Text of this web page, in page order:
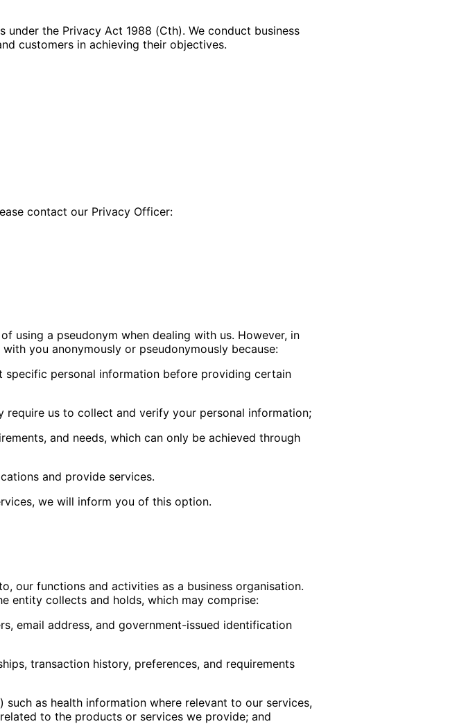
the Privacy Act 1988 (Cth). We conduct business
customers in achieving their objectives.
contact our Privacy Officer:
using a pseudonym when dealing with us. However, in
you anonymously or pseudonymously because:
personal information before providing certain
us to collect and verify your personal information;
and needs, which can only be achieved through
and provide services.
we will inform you of this option.
our functions and activities as a business organisation.
entity collects and holds, which may comprise:
email address, and government-issued identification
transaction history, preferences, and requirements
as health information where relevant to our services,
to the products or services we provide; and